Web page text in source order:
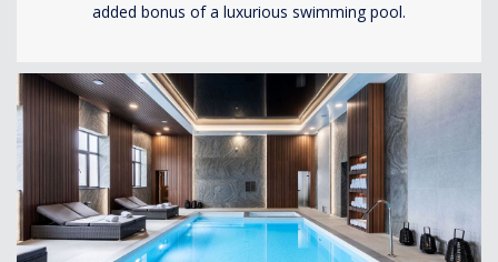
added bonus of a luxurious swimming pool.